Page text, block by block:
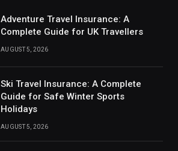
Adventure Travel Insurance: A
Complete Guide for UK Travellers
AUGUST 5, 2026
Ski Travel Insurance: A Complete
Guide for Safe Winter Sports
Holidays
AUGUST 5, 2026